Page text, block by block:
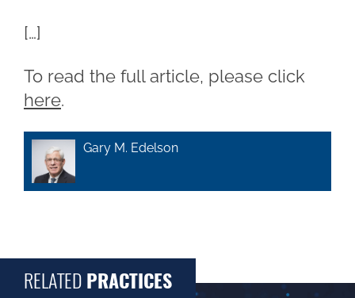
[…]
To read the full article, please click
here.
Gary M. Edelson
RELATED PRACTICES